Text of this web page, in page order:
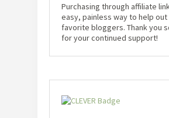
Purchasing through affiliate
easy, painless way to help
favorite bloggers. Thank you
for your continued support!